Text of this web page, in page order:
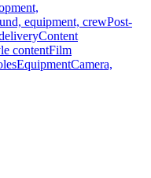
equipment, crewPost-
Content
contentFilm
EquipmentCamera,